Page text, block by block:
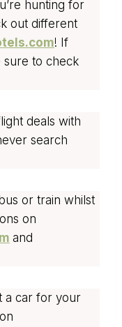
hunting for
out different
! If
sure to check
deals with
search
or train whilst
on
and
a car for your